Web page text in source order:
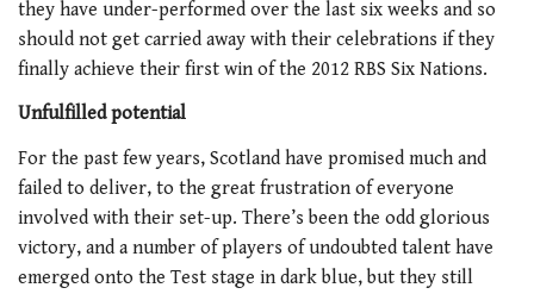
they have under-performed over the last six weeks and so
should not get carried away with their celebrations if they
finally achieve their first win of the 2012 RBS Six Nations.
Unfulfilled potential
For the past few years, Scotland have promised much and
failed to deliver, to the great frustration of everyone
involved with their set-up. There’s been the odd glorious
victory, and a number of players of undoubted talent have
emerged onto the Test stage in dark blue, but they still